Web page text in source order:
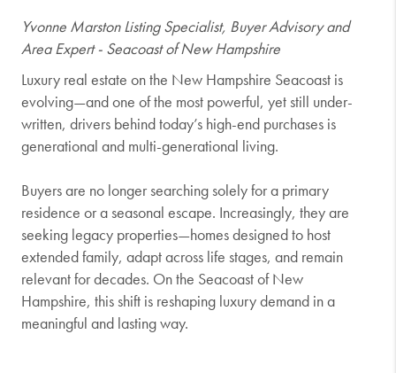
Yvonne Marston Listing Specialist, Buyer Advisory and
Area Expert - Seacoast of New Hampshire
Luxury real estate on the New Hampshire Seacoast is
evolving—and one of the most powerful, yet still under-
written, drivers behind today’s high-end purchases is
generational and multi-generational living.
Buyers are no longer searching solely for a primary
residence or a seasonal escape. Increasingly, they are
seeking legacy properties—homes designed to host
extended family, adapt across life stages, and remain
relevant for decades. On the Seacoast of New
Hampshire, this shift is reshaping luxury demand in a
meaningful and lasting way.